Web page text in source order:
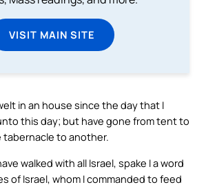
VISIT MAIN SITE
in an house since the day that I
this day; but have gone from tent to
to another.
walked with all Israel, spake I a word
of Israel, whom I commanded to feed